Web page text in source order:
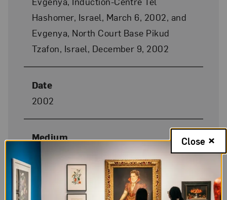
Hashomer, Israel, March 6, 2002, and
Evgenya, North Court Base Pikud
Tzafon, Israel, December 9, 2002
Date
2002
Medium
Chromogenic color print
Dimensions
Close